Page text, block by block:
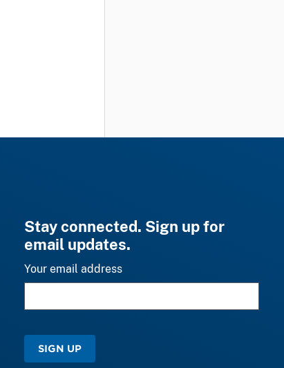
Stay connected. Sign up for
email updates.
Your email address
SIGN UP